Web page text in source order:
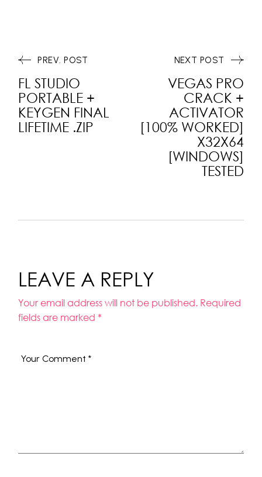
PREV. POST
FL STUDIO
PORTABLE +
KEYGEN FINAL
LIFETIME .ZIP
VEGAS PRO
CRACK +
ACTIVATOR
[100% WORKED]
X32X64
[WINDOWS]
TESTED
NEXT POST
LEAVE A REPLY
Your email address will not be published. Required
fields are marked *